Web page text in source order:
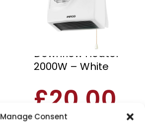
Manage Consent
P44014 Downflow Heater
2000W – White
Downflow Heater
2000W – White
£20.00